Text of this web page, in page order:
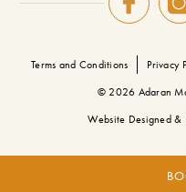
© 2026 Adaran
Terms and Conditions Privacy
Website Designed &